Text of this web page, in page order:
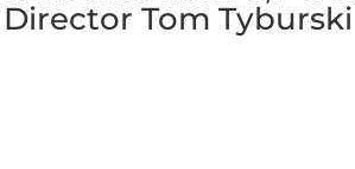
Director Tom Tyburski